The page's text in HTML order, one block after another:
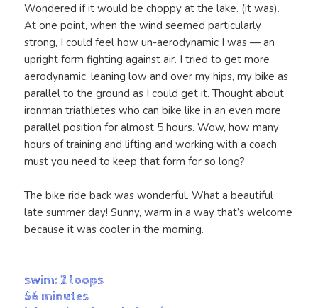
Wondered if it would be choppy at the lake. (it was).
At one point, when the wind seemed particularly
strong, I could feel how un-aerodynamic I was — an
upright form fighting against air. I tried to get more
aerodynamic, leaning low and over my hips, my bike as
parallel to the ground as I could get it. Thought about
ironman triathletes who can bike like in an even more
parallel position for almost 5 hours. Wow, how many
hours of training and lifting and working with a coach
must you need to keep that form for so long?
The bike ride back was wonderful. What a beautiful
late summer day! Sunny, warm in a way that’s welcome
because it was cooler in the morning.
swim: 2 loops
56 minutes